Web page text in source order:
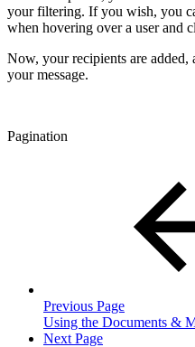
your filtering. If you wish, you
when hovering over a user and
Now, your recipients are
your message.
Pagination
Previous Page
Using the Documents &
Next Page